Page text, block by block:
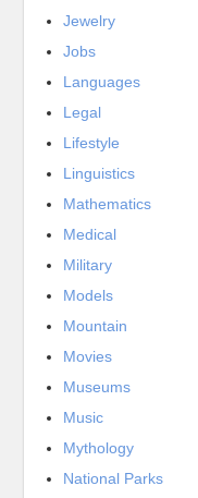
Jewelry
Jobs
Languages
Legal
Lifestyle
Linguistics
Mathematics
Medical
Military
Models
Mountain
Movies
Museums
Music
Mythology
National Parks